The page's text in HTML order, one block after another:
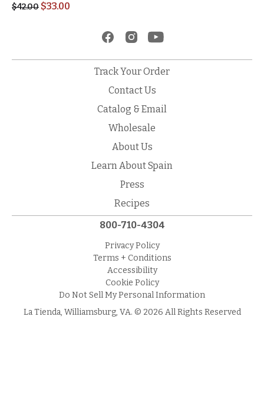
$42.00 $33.00
Track Your Order
Contact Us
Catalog & Email
Wholesale
About Us
Learn About Spain
Press
Recipes
800-710-4304
Privacy Policy
Terms + Conditions
Accessibility
Cookie Policy
Do Not Sell My Personal Information
La Tienda, Williamsburg, VA. © 2026 All Rights Reserved